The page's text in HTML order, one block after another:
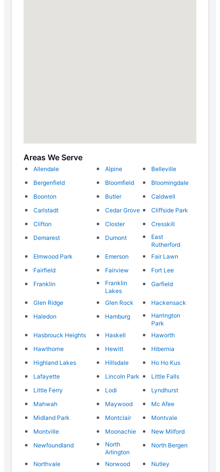
Areas We Serve
Allendale Alpine
Belleville
Bergenfield
Bloomfield
Bloomingdale
Boonton
Butler
Caldwell
Carlstadt
Cedar Grove
Cliffside Park
Clifton
Closter
Cresskill
Demarest
Dumont
East
Rutherford
Elmwood Park
Emerson
Fair Lawn
Fairfield
Fairview
Fort Lee
Franklin
Franklin
Lakes
Garfield
Glen Ridge Glen Rock
Hackensack
Haledon
Hamburg
Harrington
Park
Hasbrouck Heights
Haskell
Haworth
Hawthorne
Hewitt
Hibernia
Highland Lakes
Hillsdale
Ho Ho Kus
Lafayette
Lincoln Park
Little Falls
Little Ferry
Lodi
Lyndhurst
Mahwah
Maywood
Mc Afee
Midland Park
Montclair
Montvale
Montville
Moonachie
New Milford
Newfoundland
North
Arlington
North Bergen
Northvale Norwood
Nutley